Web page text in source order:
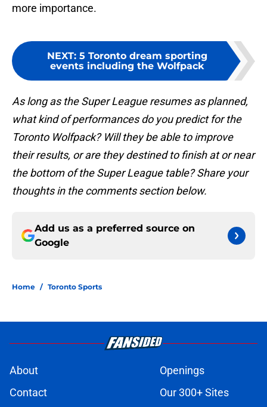
more importance.
NEXT: 5 Toronto dream sporting
events including the Wolfpack
As long as the Super League resumes as planned,
what kind of performances do you predict for the
Toronto Wolfpack? Will they be able to improve
their results, or are they destined to finish at or near
the bottom of the Super League table? Share your
thoughts in the comments section below.
Add us as a preferred source on
Google
Home / Toronto Sports
About
Openings
Contact
Our 300+ Sites